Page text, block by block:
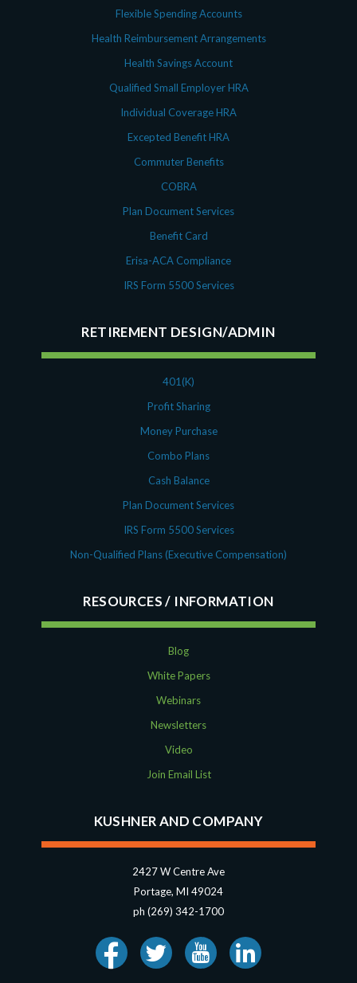
Flexible Spending Accounts
Health Reimbursement Arrangements
Health Savings Account
Qualified Small Employer HRA
Individual Coverage HRA
Excepted Benefit HRA
Commuter Benefits
COBRA
Plan Document Services
Benefit Card
Erisa-ACA Compliance
IRS Form 5500 Services
RETIREMENT DESIGN/ADMIN
401(K)
Profit Sharing
Money Purchase
Combo Plans
Cash Balance
Plan Document Services
IRS Form 5500 Services
Non-Qualified Plans (Executive Compensation)
RESOURCES
Blog
White Papers
Webinars
Newsletters
Video
Join Email List
KUSHNER AND COMPANY
2427 W Centre Ave
Portage, MI 49024
ph (269) 342-1700